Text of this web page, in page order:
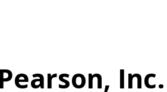
Inc.